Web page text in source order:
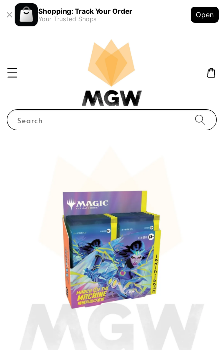
Shopping: Track Your Order
Your Trusted Shops
Open
Search